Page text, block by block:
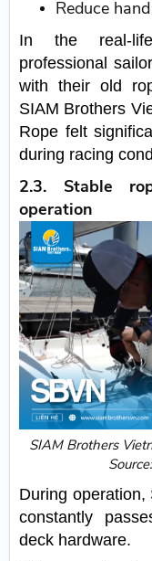
Reduce
In the real-
professional
with their old
SIAM Brothers
Rope felt
during racing
2.3. Stable
operation
SIAM Brothers
During
constantly
deck hardware.